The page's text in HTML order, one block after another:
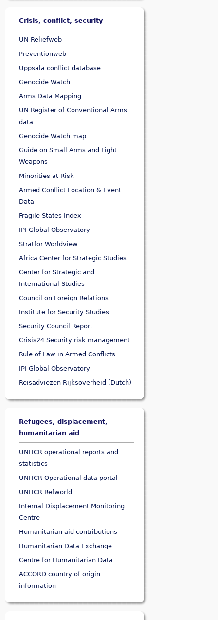
Crisis, conflict, security
UN Reliefweb
Preventionweb
Uppsala conflict database
Genocide Watch
Arms Data Mapping
UN Register of Conventional Arms
data
Genocide Watch map
Guide on Small Arms and Light
Weapons
Minorities at Risk
Armed Conflict Location & Event
Data
Fragile States Index
IPI Global Observatory
Stratfor Worldview
Africa Center for Strategic Studies
Center for Strategic and
International Studies
Council on Foreign Relations
Institute for Security Studies
Security Council Report
Crisis24 Security risk management
Rule of Law in Armed Conflicts
IPI Global Observatory
Reisadviezen Rijksoverheid (Dutch)
Refugees, displacement,
humanitarian aid
UNHCR operational reports and
statistics
UNHCR Operational data portal
UNHCR Refworld
Internal Displacement Monitoring
Centre
Humanitarian aid contributions
Humanitarian Data Exchange
Centre for Humanitarian Data
ACCORD country of origin
information